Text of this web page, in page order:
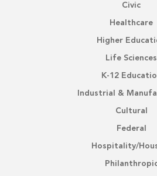
Civic
Healthcare
Higher
Life Sciences
K-12
Industrial &
Cultural
Federal
Hospitality/